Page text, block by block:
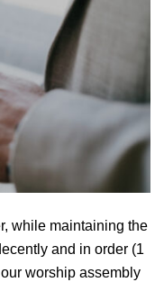
while maintaining the
and in order (1
worship assembly